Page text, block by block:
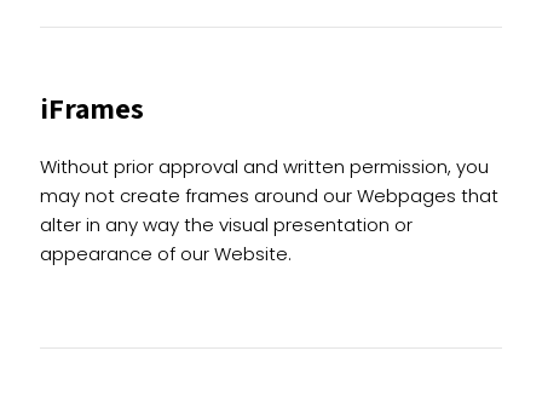
iFrames
Without prior approval and written permission, you
may not create frames around our Webpages that
alter in any way the visual presentation or
appearance of our Website.